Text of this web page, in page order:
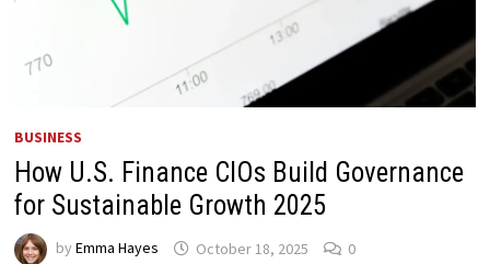
BUSINESS
How U.S. Finance CIOs Build Governance
for Sustainable Growth 2025
by Emma Hayes October 18, 2025 0